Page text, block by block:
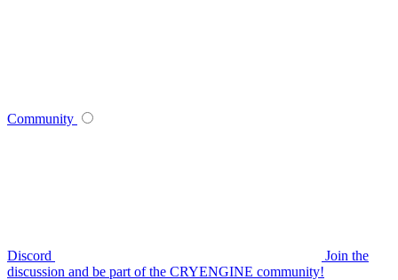
Community
Discord
Join the
discussion and be part of the CRYENGINE community!